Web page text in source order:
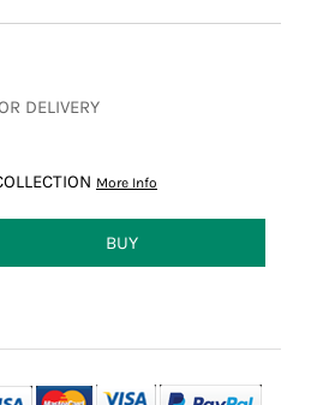
DELIVERY
More Info